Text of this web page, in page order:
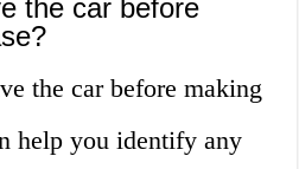
the car before
the car before making
help you identify any